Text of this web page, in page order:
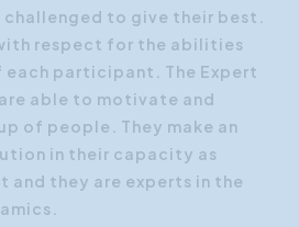
challenged to give their best.
respect for the abilities
participant. The Expert
able to motivate and
of people. They make an
in their capacity as
and they are experts in the